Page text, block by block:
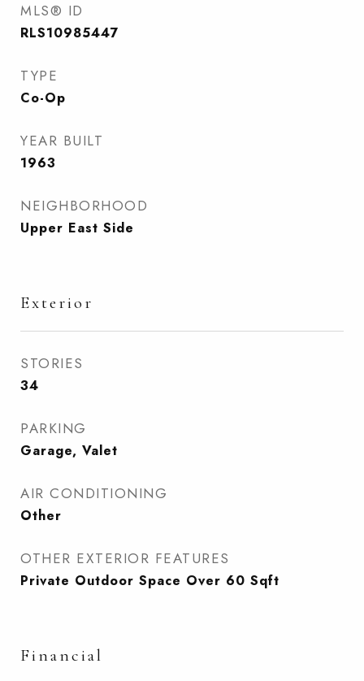
MLS® ID
RLS10985447
TYPE
Co-Op
YEAR BUILT
1963
NEIGHBORHOOD
Upper East Side
Exterior
STORIES
34
PARKING
Garage, Valet
AIR CONDITIONING
Other
OTHER EXTERIOR FEATURES
Private Outdoor Space Over 60 Sqft
Financial